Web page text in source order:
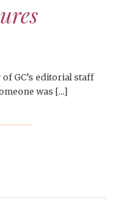
GC’s editorial staff
was […]